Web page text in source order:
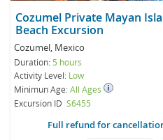
Cozumel Private Mayan
Beach Excursion
Cozumel, Mexico
Duration: 5 hours
Activity Level: Low
Minimun Age:All Ages
Excursion ID S6455
Full refund for